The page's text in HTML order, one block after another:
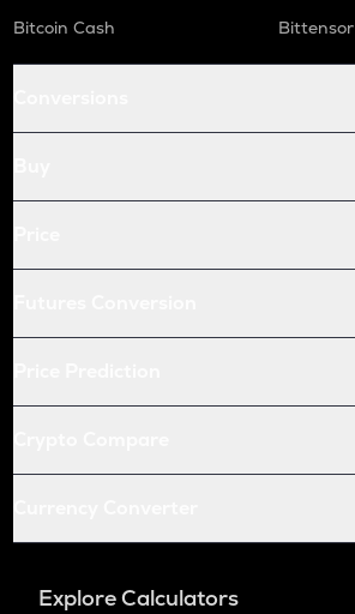
Bitcoin Cash
Bittensor
Explore Calculators